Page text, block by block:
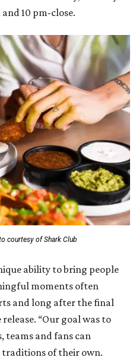
10 pm-close.
courtesy of Shark Club
ability to bring people
moments often
and long after the final
“Our goal was to
teams and fans can
traditions of their own.